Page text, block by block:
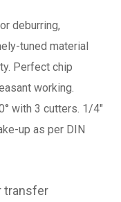
deburring,
tuned material
Perfect chip
working.
with 3 cutters. 1/4"
up as per DIN
transfer